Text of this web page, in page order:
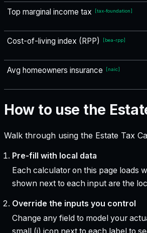
Top marginal income tax [tax-foundation]
Cost-of-living index (RPP) [bea-rpp]
Avg homeowners insurance [naic]
How to use the
Walk through using the Estate Tax
Pre-fill with local data
Each calculator on this page loads
shown next to each input are the
Override the inputs you control
Change any field to model your